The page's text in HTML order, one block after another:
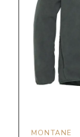
MONTANE